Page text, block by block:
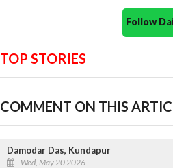
Follow
TOP STORIES
COMMENT ON THIS
Damodar Das, Kundapur
Wed, May 20 2026